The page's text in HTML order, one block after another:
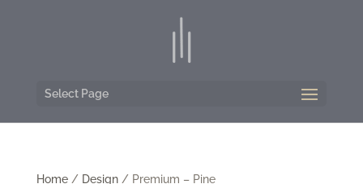
Select Page
Home/ Design/ Premium – Pine